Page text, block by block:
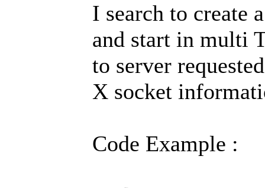
I search to create
and start in multi
to server
X socket
Code Example :